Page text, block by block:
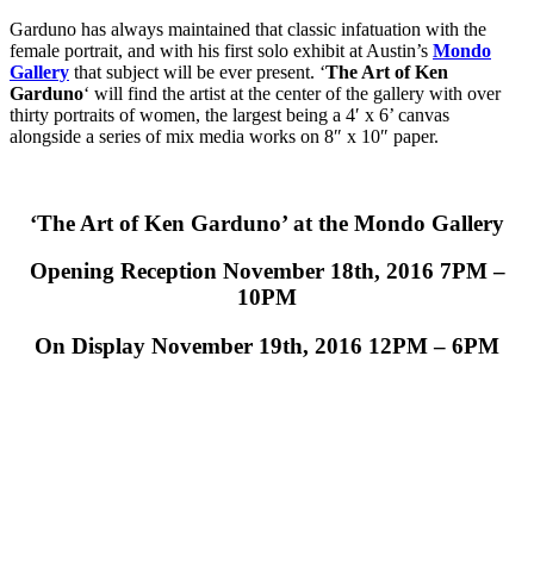
Garduno has always maintained that classic infatuation with the
female portrait, and with his first solo exhibit at Austin’s Mondo
Gallery that subject will be ever present. ‘The Art of Ken
Garduno‘ will find the artist at the center of the gallery with over
thirty portraits of women, the largest being a 4′ x 6’ canvas
alongside a series of mix media works on 8″ x 10″ paper.
‘The Art of Ken Garduno’ at the Mondo Gallery
Opening Reception November 18th, 2016 7PM –
10PM
On Display November 19th, 2016 12PM – 6PM